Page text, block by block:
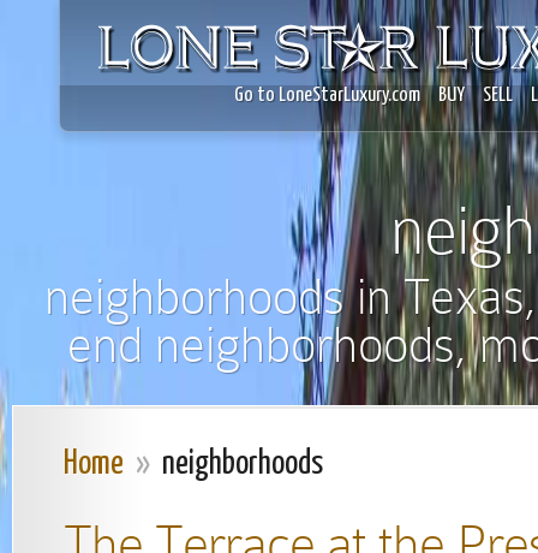
Go to LoneStarLuxury.com BUY SELL
neighborhoods in
end neighborhoods,
Home » neighborhoods